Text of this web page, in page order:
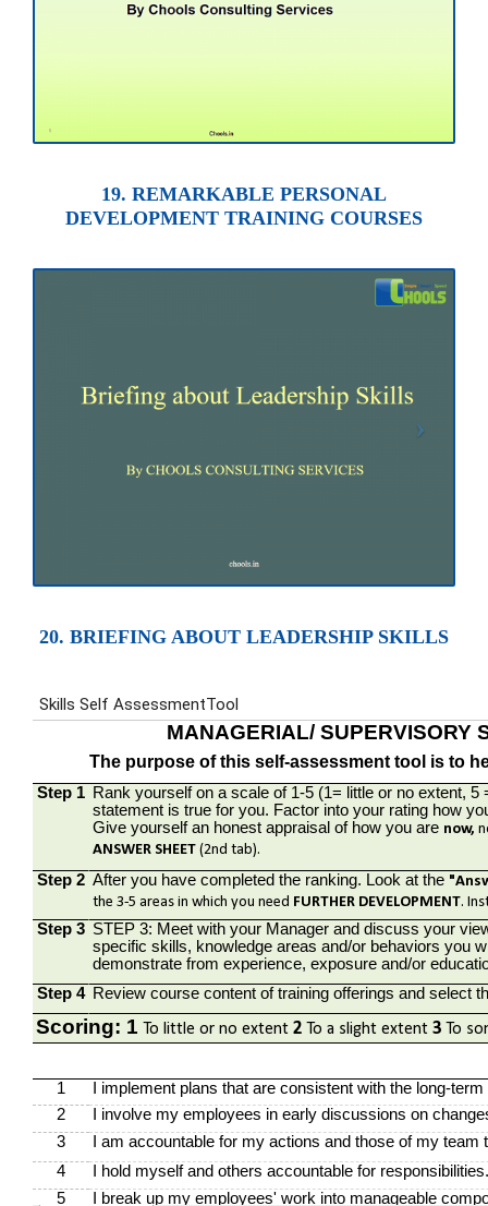
19. REMARKABLE PERSONAL
DEVELOPMENT TRAINING COURSES
20. BRIEFING ABOUT LEADERSHIP SKILLS